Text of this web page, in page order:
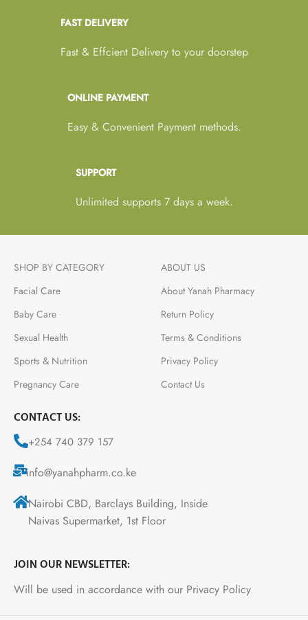
FAST DELIVERY
Fast & Effcient Delivery to your doorstep
ONLINE PAYMENT
Easy & Convenient Payment methods.
SUPPORT
Unlimited supports 7 days a week.
SHOP BY CATEGORY
Facial Care
Baby Care
Sexual Health
Sports & Nutrition
Pregnancy Care
ABOUT US
About Yanah Pharmacy
Return Policy
Terms & Conditions
Privacy Policy
Contact Us
CONTACT US:
+254 740 379 157
info@yanahpharm.co.ke
Nairobi CBD, Barclays Building, Inside
Naivas Supermarket, 1st Floor
JOIN OUR NEWSLETTER:
Will be used in accordance with our Privacy Policy